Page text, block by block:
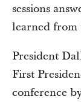
sessions
learned from
President
First
conference